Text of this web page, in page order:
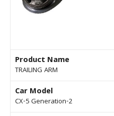
Product Name
TRAILING ARM
Car Model
CX-5 Generation-2